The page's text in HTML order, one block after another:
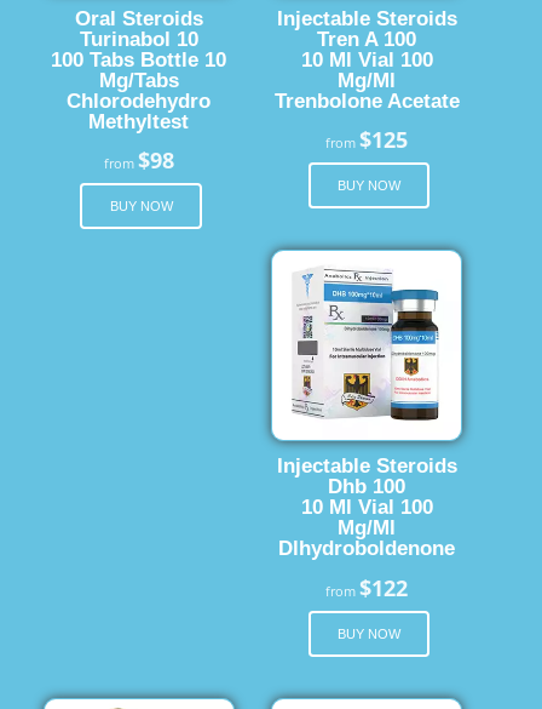
Oral Steroids
Turinabol 10
100 Tabs Bottle 10
Mg/Tabs
Chlorodehydro
Methyltest
from $98
BUY NOW
Injectable Steroids
Tren A 100
10 Ml Vial 100
Mg/Ml
Trenbolone Acetate
from$125
BUY NOW
Injectable Steroids
Dhb 100
10 Ml Vial 100
Mg/Ml
Dlhydroboldenone
from$122
BUY NOW